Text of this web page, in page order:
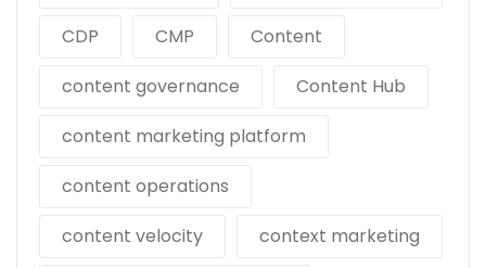
CDP
CMP
Content
content governance
Content Hub
content marketing platform
content operations
content velocity
context marketing